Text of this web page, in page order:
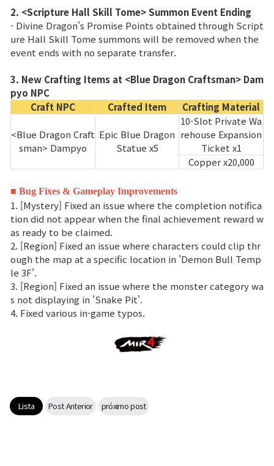
Servicio de Atención al Cliente
2. <Scripture Hall Skill Tome> Summon Event Ending
- Divine Dragon's Promise Points obtained through Script
ure Hall Skill Tome summons will be removed when the
event ends with no separate transfer.
3. New Crafting Items at <Blue Dragon Craftsman> Dam
pyo NPC
Craft NPC
Crafted Item Crafting Material
<Blue Dragon Craft
sman> Dampyo
Epic Blue Dragon
Statue x5
10-Slot Private Wa
rehouse Expansion
Ticket x1
Copper x20,000
■ Bug Fixes & Gameplay Improvements
1. [Mystery] Fixed an issue where the completion notifica
tion did not appear when the final achievement reward w
as ready to be claimed.
2. [Region] Fixed an issue where characters could clip thr
ough the map at a specific location in 'Demon Bull Temp
le 3F'.
3. [Region] Fixed an issue where the monster category wa
s not displaying in 'Snake Pit'.
4. Fixed various in-game typos.
Lista Post Anterior próximo post